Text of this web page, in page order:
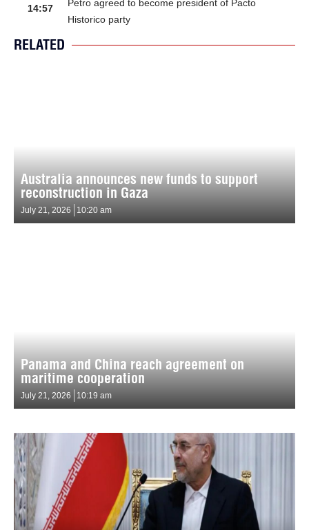
14:57
Petro agreed to become president of Pacto
Historico party
RELATED
Australia announces new funds to support
reconstruction in Gaza
July 21, 2026 10:20 am
Panama and China reach agreement on
maritime cooperation
July 21, 2026 10:19 am